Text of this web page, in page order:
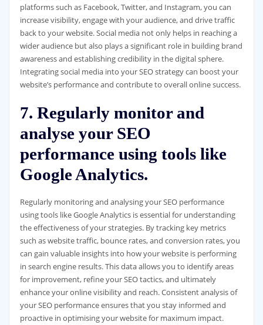
platforms such as Facebook, Twitter, and Instagram, you can
increase visibility, engage with your audience, and drive traffic
back to your website. Social media not only helps in reaching a
wider audience but also plays a significant role in building brand
awareness and establishing credibility in the digital sphere.
Integrating social media into your SEO strategy can boost your
website’s performance and contribute to overall online success.
7. Regularly monitor and
analyse your SEO
performance using tools like
Google Analytics.
Regularly monitoring and analysing your SEO performance
using tools like Google Analytics is essential for understanding
the effectiveness of your strategies. By tracking key metrics
such as website traffic, bounce rates, and conversion rates, you
can gain valuable insights into how your website is performing
in search engine results. This data allows you to identify areas
for improvement, refine your SEO tactics, and ultimately
enhance your online visibility and reach. Consistent analysis of
your SEO performance ensures that you stay informed and
proactive in optimising your website for maximum impact.